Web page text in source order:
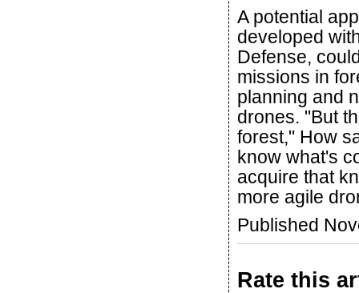
A potential
developed
Defense,
missions in
planning and
drones. "But
forest," How
know what's
acquire that
more agile
Published
Rate this